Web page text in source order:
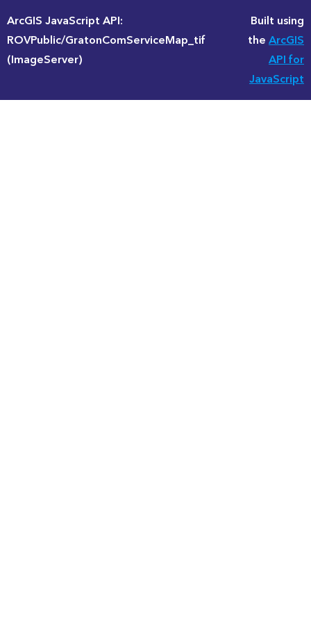
ArcGIS JavaScript API:
ROVPublic/GratonComServiceMap_tif
(ImageServer)
Built using
theArcGIS
API for
JavaScript